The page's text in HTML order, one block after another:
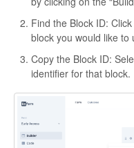
Find the Block ID:
block you would like to
Copy the Block ID:
identifier for that block.